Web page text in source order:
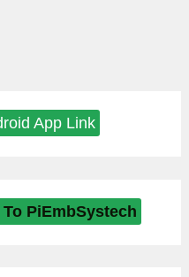
App Link
PiEmbSystech